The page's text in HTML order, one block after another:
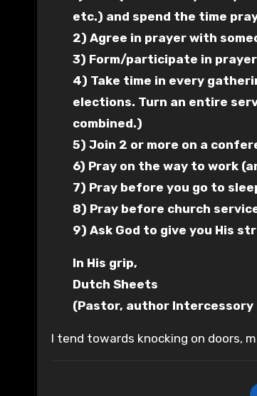
etc.) and spend the time
2) Agree in prayer with
3) Form/participate in
4) Take time in every
elections. Turn an entire
combined.)
5) Join 2 or more on a
6) Pray on the way to work
7) Pray before you go to
8) Pray before church
9) Ask God to give you His
In His grip,
Dutch Sheets
(Pastor, author Intercessory
I tend towards knocking on doors,